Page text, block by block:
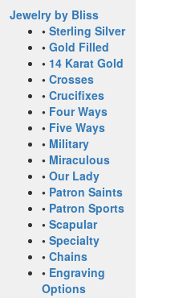
Jewelry by Bliss
• Sterling Silver
• Gold Filled
• 14 Karat Gold
• Crosses
• Crucifixes
• Four Ways
• Five Ways
• Military
• Miraculous
• Our Lady
• Patron Saints
• Patron Sports
• Scapular
• Specialty
• Chains
• Engraving
Options